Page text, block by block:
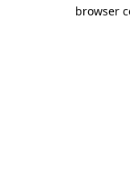
browser